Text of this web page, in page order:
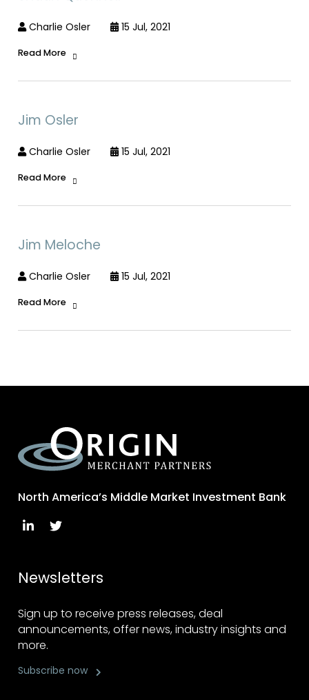
Charlie Osler 15 Jul, 2021
Read More
Jim Osler
Charlie Osler 15 Jul, 2021
Read More
Jim Meloche
Charlie Osler 15 Jul, 2021
Read More
North America’s Middle Market Investment Bank
Newsletters
Sign up to receive press releases, deal
announcements, offer news, industry insights and
more.
Subscribe now